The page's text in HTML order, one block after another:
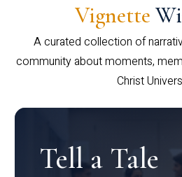
Vignette
A curated collection of
community about moments,
Christ
Tell a Tale